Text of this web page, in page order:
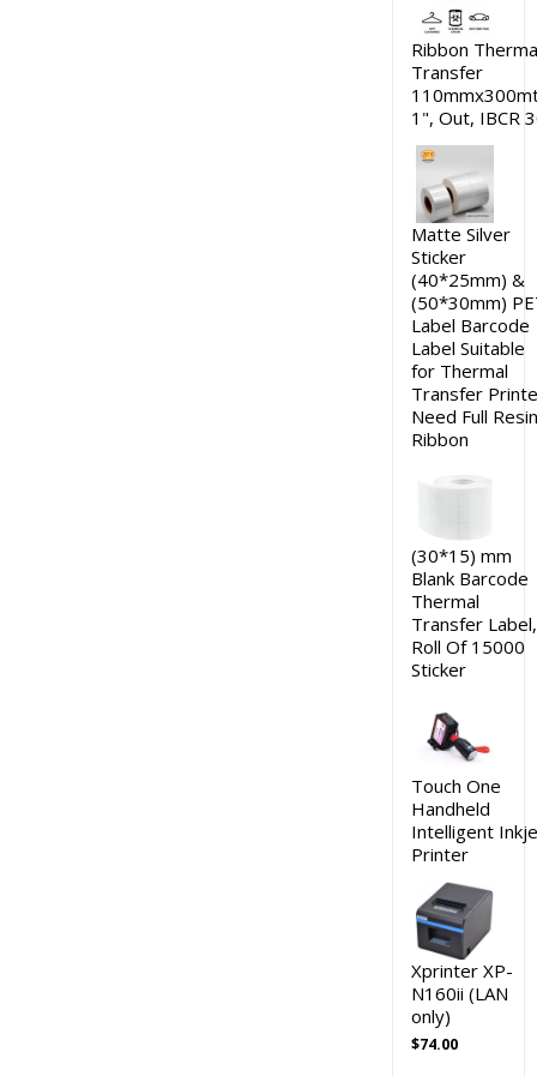
Ribbon
Transfer
1", Out, IBCR
Matte Silver
Sticker
(40*25mm) &
(50*30mm)
Label Barcode
Label Suitable
for Thermal
Transfer
Need Full Resin
Ribbon
(30*15) mm
Blank Barcode
Thermal
Transfer Label,
Roll Of 15000
Sticker
Touch One
Handheld
Intelligent
Printer
Xprinter XP-
N160ii (LAN
only)
$74.00